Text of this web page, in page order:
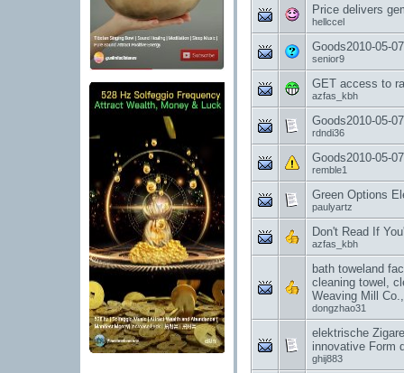
Price delivers
hellccel
Goods2010-05-
senior9
GET access to
azfas_kbh
Goods2010-05-
rdndi36
Goods2010-05-
remble1
Green Options
paulyartz
Don't Read If
azfas_kbh
bath toweland
cleaning towel,
Weaving Mill
dongzhao31
elektrische
innovative Form
ghij883